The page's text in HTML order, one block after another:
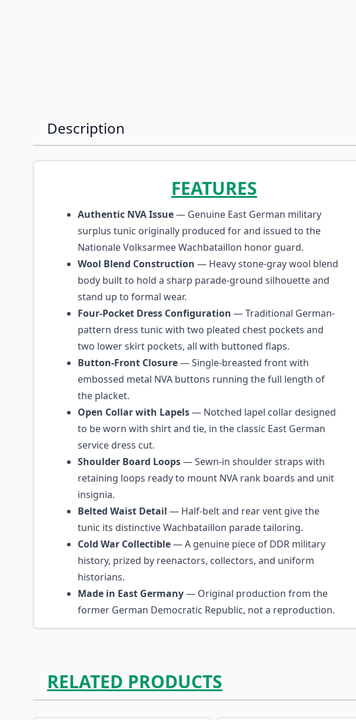
Description
FEATURES
Authentic NVA Issue— Genuine East German military
surplus tunic originally produced for and issued to the
Nationale Volksarmee Wachbataillon honor guard.
Wool Blend Construction — Heavy stone-gray wool blend
body built to hold a sharp parade-ground silhouette and
stand up to formal wear.
Four-Pocket Dress Configuration — Traditional German-
pattern dress tunic with two pleated chest pockets and
two lower skirt pockets, all with buttoned flaps.
Button-Front Closure— Single-breasted front with
embossed metal NVA buttons running the full length of
the placket.
Open Collar with Lapels— Notched lapel collar designed
to be worn with shirt and tie, in the classic East German
service dress cut.
Shoulder Board Loops— Sewn-in shoulder straps with
retaining loops ready to mount NVA rank boards and unit
insignia.
Belted Waist Detail — Half-belt and rear vent give the
tunic its distinctive Wachbataillon parade tailoring.
Cold War Collectible— A genuine piece of DDR military
history, prized by reenactors, collectors, and uniform
historians.
Made in East Germany— Original production from the
former German Democratic Republic, not a reproduction.
RELATED PRODUCTS